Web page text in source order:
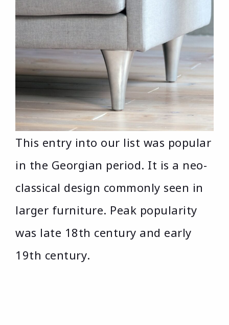
This entry into our list was popular
in the Georgian period. It is a neo-
classical design commonly seen in
larger furniture. Peak popularity
was late 18th century and early
19th century.